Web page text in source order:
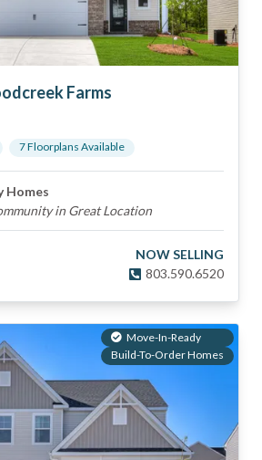
Farms
7Floorplans Available
Homes
in Great Location
NOW SELLING
803.590.6520
Move-In-Ready
Build-To-Order Homes